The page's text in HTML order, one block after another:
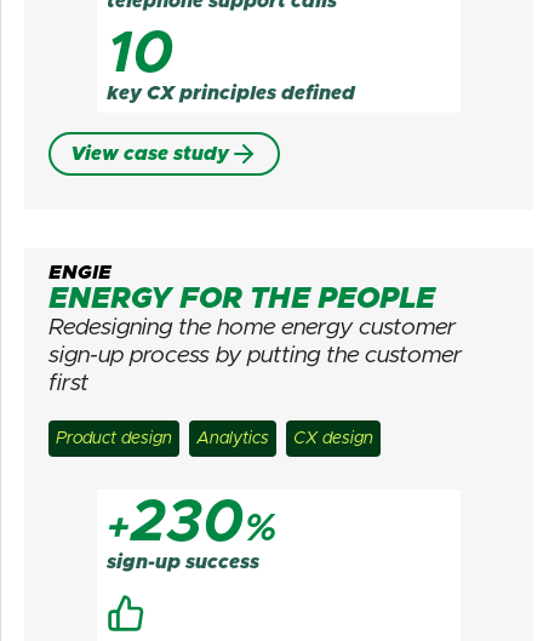
10
key CX principles defined
View case study
ENGIE
ENERGY FOR THE PEOPLE
Redesigning the home energy customer
sign-up process by putting the customer
first
Product design Analytics CX design
+230%
sign-up success